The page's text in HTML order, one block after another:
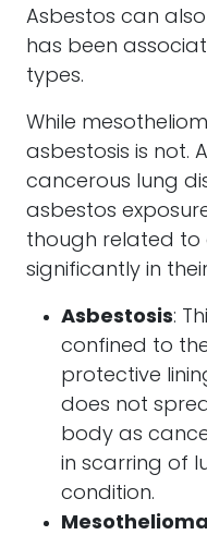
Asbestos can
has been
types.
While
asbestosis is not.
cancerous lung
asbestos
though related to
significantly in
Asbestosis:
confined to
protective
does not
body as
in scarring of
condition.
Mesothelioma